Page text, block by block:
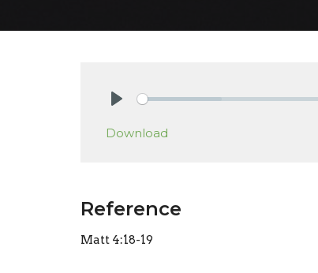
Download
Reference
Matt 4:18-19